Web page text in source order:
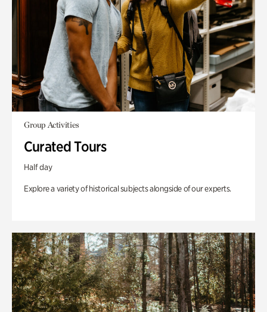
Group Activities
Curated Tours
Half day
Explore a variety of historical subjects alongside of our experts.